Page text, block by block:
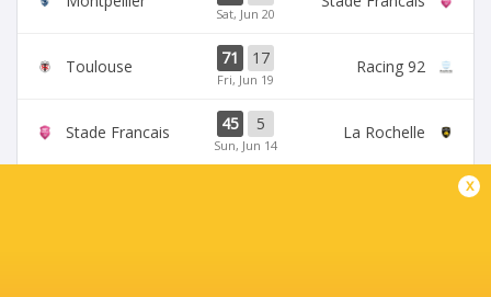
Sat, Jun 20
Toulouse 71 17
Fri, Jun 19
Racing 92
Stade Francais 45 5
Sun, Jun 14
La Rochelle
x